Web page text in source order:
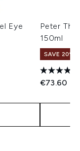
Eye
Peter
150ml
SAVE 20% |
€73.60